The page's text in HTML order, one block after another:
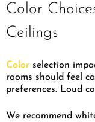
Color
Ceilings
Color selection
rooms should feel
preferences. Loud
We recommend